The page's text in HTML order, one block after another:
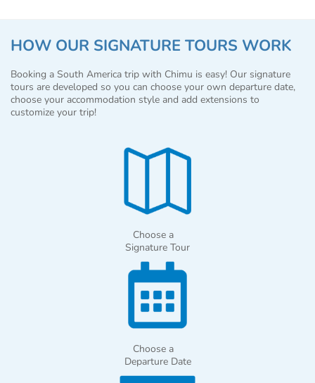
HOW OUR SIGNATURE TOURS WORK
Booking a South America trip with Chimu is easy! Our signature
tours are developed so you can choose your own departure date,
choose your accommodation style and add extensions to
customize your trip!
Choose a
Signature Tour
Choose a
Departure Date